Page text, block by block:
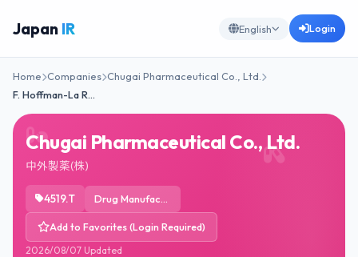
Japan IR English Login
Home Companies Chugai Pharmaceutical Co., Ltd.
F. Hoffman-La R…
Chugai Pharmaceutical Co., Ltd.
中外製薬(株)
4519.T Drug Manufacturers - General
Add to Favorites (Login Required)
2026/08/07 Updated